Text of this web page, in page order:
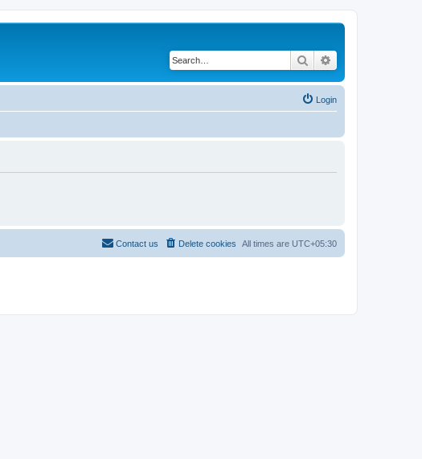
Search
Login
All times are UTC+05:30
Delete cookies
Contact us